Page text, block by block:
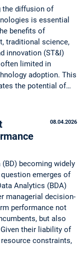
the diffusion of
is essential
benefits of
traditional science,
innovation (ST&I)
limited in
adoption. This
the potential of…
08.04.2026
(BD) becoming widely
emerges of
Analytics (BDA)
managerial decision-
performance not
but also
their liability of
constraints,